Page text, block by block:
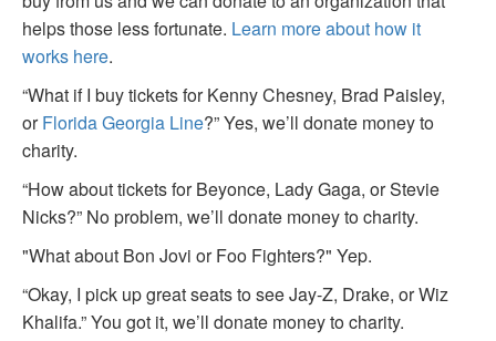
helps those less fortunate. Learn more about how it
works here.
“What if I buy tickets for Kenny Chesney, Brad Paisley,
orFlorida Georgia Line?” Yes, we’ll donate money to
charity.
“How about tickets for Beyonce, Lady Gaga, or Stevie
Nicks?” No problem, we’ll donate money to charity.
"What about Bon Jovi or Foo Fighters?" Yep.
“Okay, I pick up great seats to see Jay-Z, Drake, or Wiz
Khalifa.” You got it, we’ll donate money to charity.